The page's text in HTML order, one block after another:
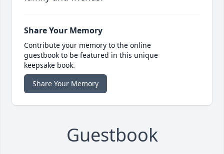
Share Your Memory
Contribute your memory to the online
guestbook to be featured in this unique
keepsake book.
Share Your Memory
Guestbook